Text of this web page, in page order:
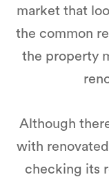
market that
the common
the property
Although
with
checking its